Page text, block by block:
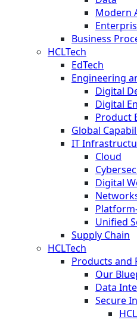
Modern
Business
HCLTech
EdTech
Engineering
Digital
Digital
Product
Global
IT
Cloud
Digital
Unified
Supply Chain
HCLTech
Products and
Our
Data
Secure